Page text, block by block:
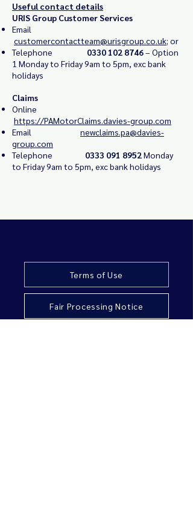
Useful contact details
URIS Group Customer Services
Email
customercontactteam@urisgroup.co.uk; or
Telephone
0330 102 8746– Option
1 Monday to Friday 9am to 5pm, exc bank
holidays
Claims
Online
https://PAMotorClaims.davies-group.com
Email
newclaims.pa@davies-
group.com
Telephone 0333 091 8952Monday
to Friday 9am to 5pm, exc bank holidays
Terms of Use
Fair Processing Notice